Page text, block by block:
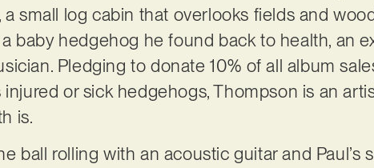
small log cabin that overlooks fields and
baby hedgehog he found back to health, an
Pledging to donate 10% of all album
or sick hedgehogs, Thompson is an
is.
ball rolling with an acoustic guitar and Paul’s